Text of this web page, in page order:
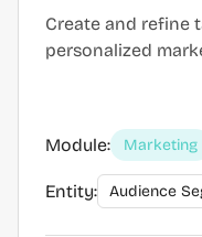
Create and refine
personalized
Module: Marketing
Entity: Audience